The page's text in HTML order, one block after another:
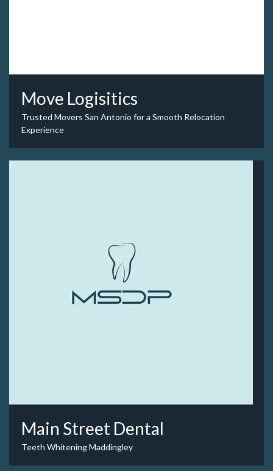
Move Logisitics
Trusted Movers San Antonio for a Smooth Relocation
Experience
Main Street Dental
Teeth Whitening Maddingley